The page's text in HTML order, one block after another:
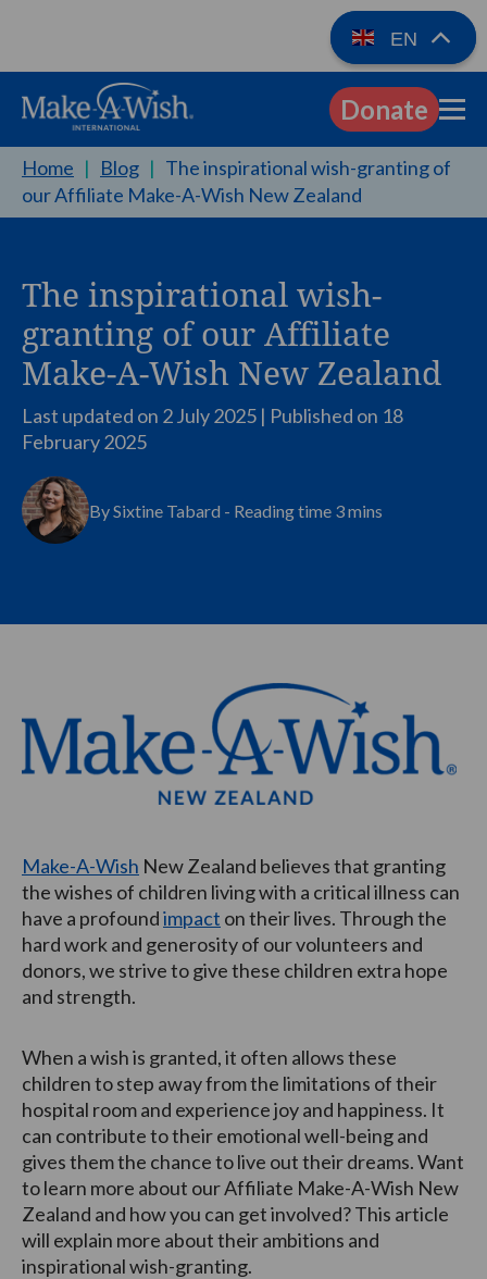
EN
Donate
EN
Home | Blog | The inspirational wish-granting of
our Affiliate Make-A-Wish New Zealand
The inspirational wish-
granting of our Affiliate
Make-A-Wish New Zealand
Last updated on 2 July 2025 | Published on 18
February 2025
By Sixtine Tabard - Reading time 3 mins
Make-A-Wish New Zealand believes that granting
the wishes of children living with a critical illness can
have a profoundimpact on their lives. Through the
hard work and generosity of our volunteers and
donors, we strive to give these children extra hope
and strength.
When a wish is granted, it often allows these
children to step away from the limitations of their
hospital room and experience joy and happiness. It
can contribute to their emotional well-being and
gives them the chance to live out their dreams. Want
to learn more about our Affiliate Make-A-Wish New
Zealand and how you can get involved? This article
will explain more about their ambitions and
inspirational wish-granting.